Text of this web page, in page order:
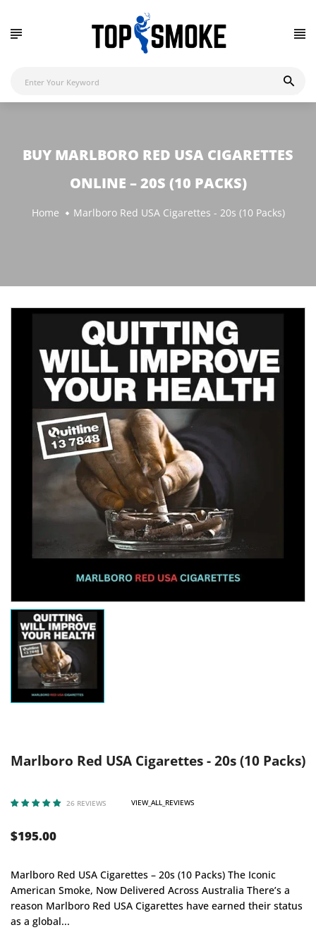
BUY MARLBORO RED USA CIGARETTES
ONLINE – 20S (10 PACKS)
Home Marlboro Red USA Cigarettes - 20s (10 Packs)
Marlboro Red USA Cigarettes - 20s (10 Packs)
26 REVIEWS VIEW_ALL_REVIEWS
$195.00
Marlboro Red USA Cigarettes – 20s (10 Packs) The Iconic
American Smoke, Now Delivered Across Australia There’s a
reason Marlboro Red USA Cigarettes have earned their status
as a global...